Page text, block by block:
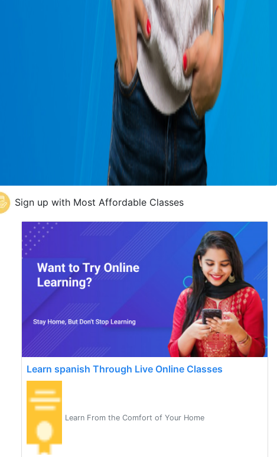
Sign up with Most Affordable Classes
Learn spanish Through Live Online Classes
Learn From the Comfort of Your Home